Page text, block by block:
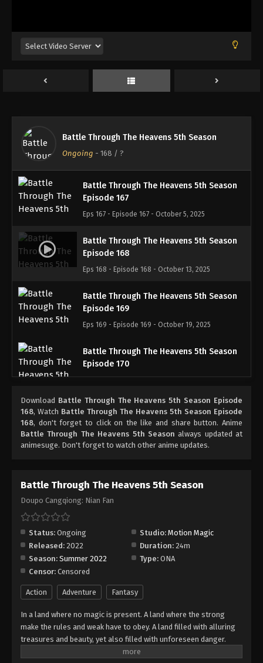
Battle Through The Heavens 5th Season
Ongoing - 168 / ?
Episode 164
Eps 164 - Episode 164 - September 14, 2025
Battle Through The Heavens 5th Season
Episode 165
Episode 166
Eps 166 - Episode 166 - October 1, 2025
Battle Through The Heavens 5th Season
Episode 167
Eps 167 - Episode 167 - October 5, 2025
Battle Through The Heavens 5th Season
Episode 168
Eps 168 - Episode 168 - October 13, 2025
Battle Through The Heavens 5th Season
Episode 169
Eps 169 - Episode 169 - October 19, 2025
Battle Through The Heavens 5th Season
Episode 170
Battle Through The Heavens 5th Season
Episode 171
Eps 171 - Episode 171 - November 2, 2025
Eps 172 - Episode 172 - November 9, 2025
Episode 173
Eps 173 - Episode 173 - November 16, 2025
Battle Through The Heavens 5th Season
Episode 174
Eps 174 - Episode 174 - November 23, 2025
Battle Through The Heavens 5th Season
Episode 175
Eps 175 - Episode 175 - December 7, 2025
Download Battle Through The Heavens 5th Season Episode
168, Watch Battle Through The Heavens 5th Season Episode
168, don't forget to click on the like and share button. Anime
Battle Through The Heavens 5th Season always updated at
animesuge. Don't forget to watch other anime updates.
Battle Through The Heavens 5th Season
Doupo Cangqiong: Nian Fan
Status: Ongoing Studio: Motion Magic
Released: 2022 Duration: 24m
Season: Summer 2022 Type: ONA
Censor: Censored
Action Adventure Fantasy
In a land where no magic is present. A land where the strong
make the rules and weak have to obey. A land filled with alluring
treasures and beauty, yet also filled with unforeseen danger.
Three years ago, Xiao Yan, who had shown talents none had seen